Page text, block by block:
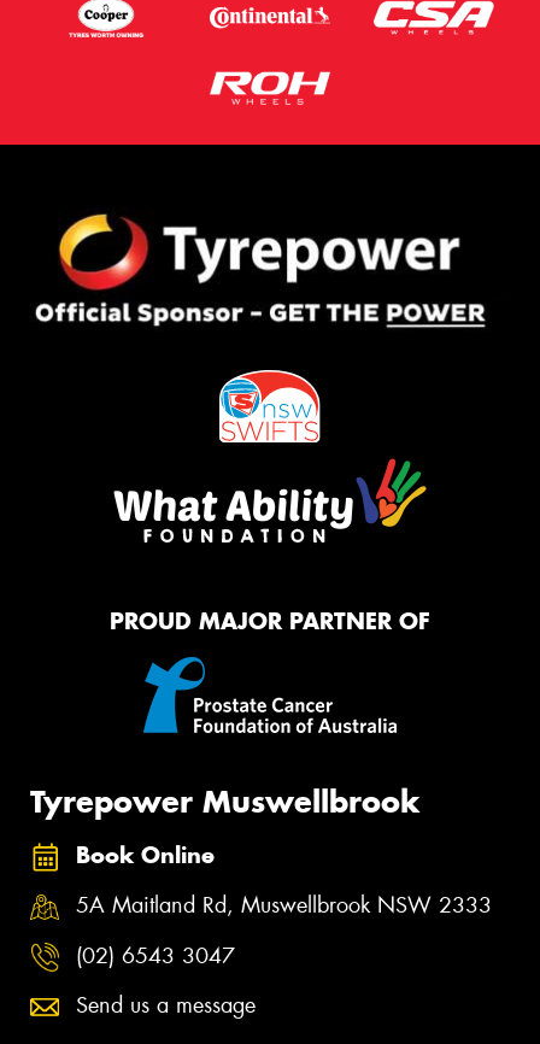
PROUD MAJOR PARTNER OF
Tyrepower Muswellbrook
Book Online
5A Maitland Rd, Muswellbrook NSW 2333
(02) 6543 3047
Send us a message